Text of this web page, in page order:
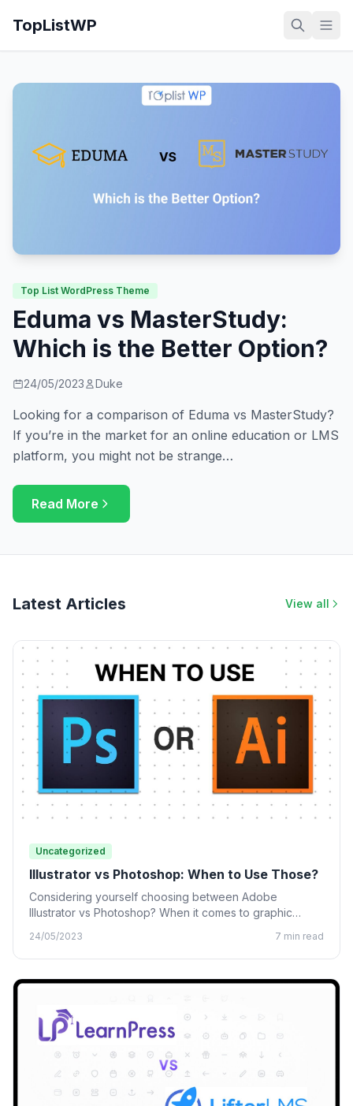
TopListWP
Top List WordPress Theme
Eduma vs MasterStudy:
Which is the Better Option?
24/05/2023 Duke
Looking for a comparison of Eduma vs MasterStudy?
If you’re in the market for an online education or LMS
platform, you might not be strange…
Read More
Latest Articles View all
Uncategorized
Illustrator vs Photoshop: When to Use Those?
Considering yourself choosing between Adobe
Illustrator vs Photoshop? When it comes to graphic
24/05/2023 7 min read